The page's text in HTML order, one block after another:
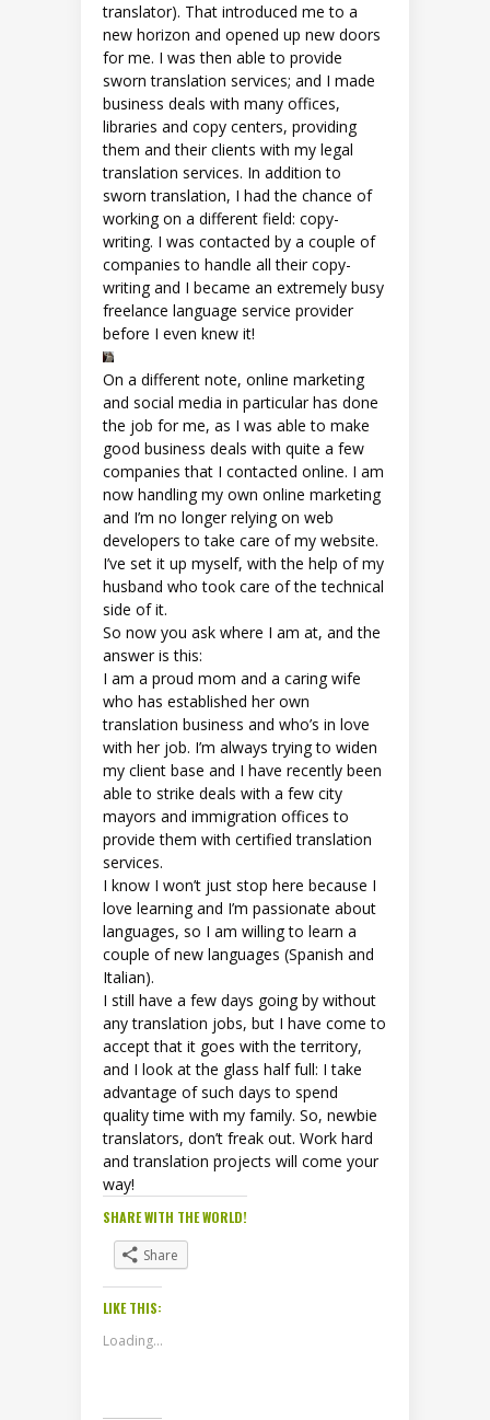
translator). That introduced me to a
new horizon and opened up new doors
for me. I was then able to provide
sworn translation services; and I made
business deals with many offices,
libraries and copy centers, providing
them and their clients with my legal
translation services. In addition to
sworn translation, I had the chance of
working on a different field: copy-
writing. I was contacted by a couple of
companies to handle all their copy-
writing and I became an extremely busy
freelance language service provider
before I even knew it!
On a different note, online marketing
and social media in particular has done
the job for me, as I was able to make
good business deals with quite a few
companies that I contacted online. I am
now handling my own online marketing
and I’m no longer relying on web
developers to take care of my website.
I’ve set it up myself, with the help of my
husband who took care of the technical
side of it.
So now you ask where I am at, and the
answer is this:
I am a proud mom and a caring wife
who has established her own
translation business and who’s in love
with her job. I’m always trying to widen
my client base and I have recently been
able to strike deals with a few city
mayors and immigration offices to
provide them with certified translation
services.
I know I won’t just stop here because I
love learning and I’m passionate about
languages, so I am willing to learn a
couple of new languages (Spanish and
Italian).
I still have a few days going by without
any translation jobs, but I have come to
accept that it goes with the territory,
and I look at the glass half full: I take
advantage of such days to spend
quality time with my family. So, newbie
translators, don’t freak out. Work hard
and translation projects will come your
way!
SHARE WITH THE WORLD!
Share
LIKE THIS:
Loading...